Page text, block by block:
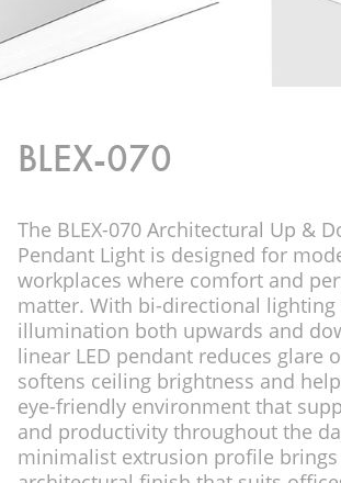
BLEX-070
The BLEX-070 Architectural Up &
Pendant Light is designed for
workplaces where comfort and
matter. With bi-directional lighting
illumination both upwards and
linear LED pendant reduces glare
softens ceiling brightness and
eye-friendly environment that
and productivity throughout the
minimalist extrusion profile brings